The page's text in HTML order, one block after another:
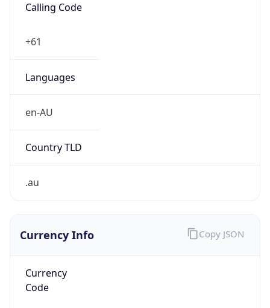
Calling Code
+61
Languages
en-AU
Country TLD
.au
Currency Info
Currency
Code
Copy JSON